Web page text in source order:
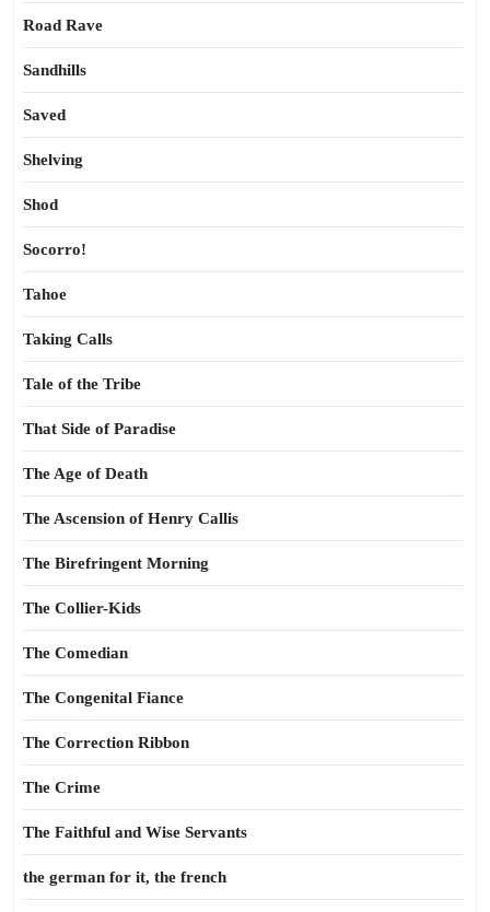
Road Rave
Sandhills
Saved
Shelving
Shod
Socorro!
Tahoe
Taking Calls
Tale of the Tribe
That Side of Paradise
The Age of Death
The Ascension of Henry Callis
The Birefringent Morning
The Collier-Kids
The Comedian
The Congenital Fiance
The Correction Ribbon
The Crime
The Faithful and Wise Servants
the german for it, the french